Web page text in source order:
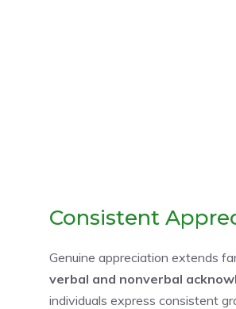
Consistent
Genuine appreciation extends
verbal and nonverbal
individuals express consistent